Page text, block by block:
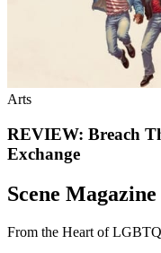
Arts
REVIEW: Breach
Exchange
Scene Magazine
From the Heart of